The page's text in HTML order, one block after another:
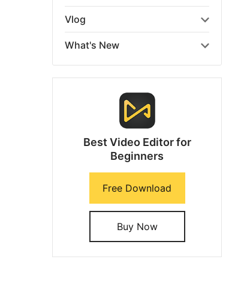
Vlog
What's New
Best Video Editor for
Beginners
Free Download
Buy Now